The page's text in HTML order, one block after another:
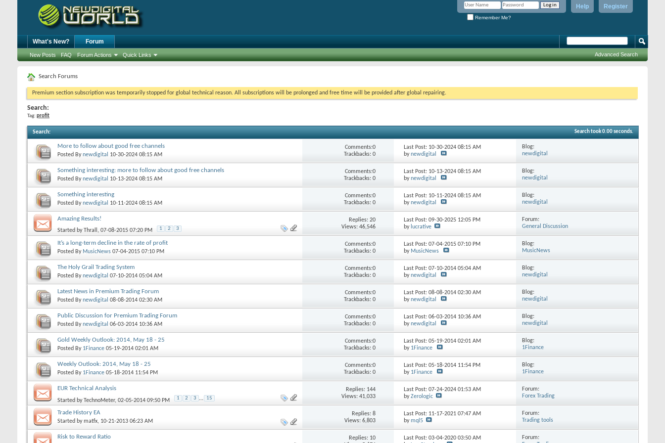
Register
Help
Remember Me?
What's New? Forum
New Posts FAQ Forum Actions Quick Links Advanced Search
Search Forums
Premium section subscription was temporarily stopped for global technical reason. All subscriptions will be prolonged and free time will be provided after global repairing.
Search:
Tag: profit
Search: Search took0.00seconds.
More to follow about good free channels
Posted Bynewdigital 10-30-2024 08:15 AM
Comments:0
Trackbacks: 0
Last Post: 10-30-202408:15 AM
bynewdigital
Blog:
newdigital
Something interesting: more to follow about good free channels
Posted Bynewdigital 10-13-2024 08:15 AM
Comments:0
Trackbacks: 0
Last Post: 10-13-202408:15 AM
bynewdigital
Blog:
newdigital
Something interesting
Posted Bynewdigital 10-11-2024 08:15 AM
Comments:0
Trackbacks: 0
Last Post: 10-11-202408:15 AM
bynewdigital
Blog:
newdigital
Amazing Results!
Started byThrall , 07-08-2015 07:20 PM 1 2 3
Replies:20
Views: 46,546
Last Post: 09-30-2025 12:05 PM
bylucrative
Forum:
General Discussion
It’s a long-term decline in the rate of profit
Posted By MusicNews 07-04-2015 07:10 PM
Comments:0
Trackbacks: 0
Last Post: 07-04-201507:10 PM
by MusicNews
Blog:
MusicNews
The Holy Grail Trading System
Posted Bynewdigital 07-10-2014 05:04 AM
Comments:0
Trackbacks: 0
Last Post: 07-10-201405:04 AM
bynewdigital
Blog:
newdigital
Latest News in Premium Trading Forum
Posted Bynewdigital 08-08-2014 02:30 AM
Comments:0
Trackbacks: 0
Last Post: 08-08-201402:30 AM
bynewdigital
Blog:
newdigital
Public Discussion for Premium Trading Forum
Posted Bynewdigital 06-03-2014 10:36 AM
Comments:0
Trackbacks: 0
Last Post: 06-03-2014 10:36 AM
bynewdigital
Blog:
newdigital
Gold Weekly Outlook: 2014, May 18 - 25
Posted By 1Finance 05-19-2014 02:01 AM
Comments:0
Trackbacks: 0
Last Post: 05-19-201402:01 AM
by 1Finance
Blog:
1Finance
Weekly Outlook: 2014, May 18 - 25
Posted By 1Finance 05-18-2014 11:54 PM
Comments:0
Trackbacks: 0
Last Post: 05-18-2014 11:54 PM
by 1Finance
Blog:
1Finance
EUR Technical Analysis
Started byTechnoMeter, 02-05-2014 09:50 PM 1 2 3 ... 15
Replies: 144
Views: 41,033
Last Post: 07-24-202401:53 AM
byZerologic
Forum:
Forex Trading
Trade History EA
Started bymatfx, 10-21-2013 06:23 AM
Replies:8
Views: 6,803
Last Post: 11-17-202107:47 AM
bymql5
Forum:
Trading tools
Risk to Reward Ratio Replies: 10
Last Post: 03-04-202003:50 AM
Forum: